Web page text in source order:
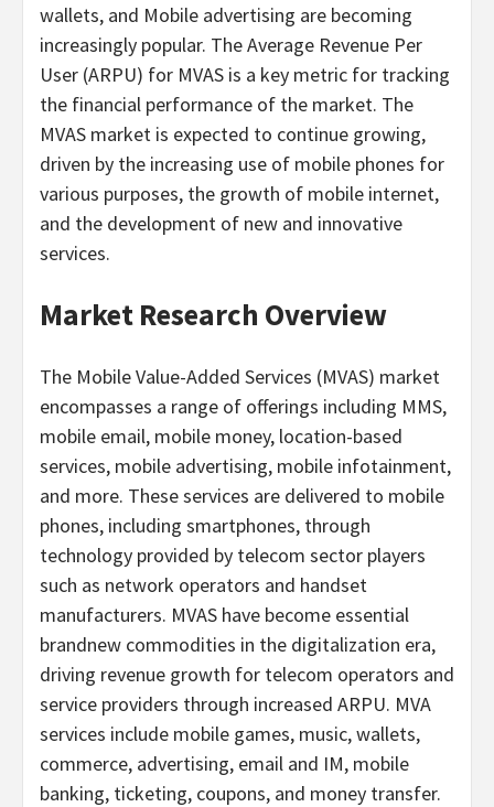
wallets, and Mobile advertising are becoming
increasingly popular. The Average Revenue Per
User (ARPU) for MVAS is a key metric for tracking
the financial performance of the market. The
MVAS market is expected to continue growing,
driven by the increasing use of mobile phones for
various purposes, the growth of mobile internet,
and the development of new and innovative
services.
Market Research Overview
The Mobile Value-Added Services (MVAS) market
encompasses a range of offerings including MMS,
mobile email, mobile money, location-based
services, mobile advertising, mobile infotainment,
and more. These services are delivered to mobile
phones, including smartphones, through
technology provided by telecom sector players
such as network operators and handset
manufacturers. MVAS have become essential
brandnew commodities in the digitalization era,
driving revenue growth for telecom operators and
service providers through increased ARPU. MVA
services include mobile games, music, wallets,
commerce, advertising, email and IM, mobile
banking, ticketing, coupons, and money transfer.